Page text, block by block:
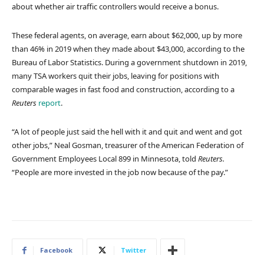
about whether air traffic controllers would receive a bonus.
These federal agents, on average, earn about $62,000, up by more
than 46% in 2019 when they made about $43,000, according to the
Bureau of Labor Statistics. During a government shutdown in 2019,
many TSA workers quit their jobs, leaving for positions with
comparable wages in fast food and construction, according to a
Reuters report.
“A lot of people just said the hell with it and quit and went and got
other jobs,” Neal Gosman, treasurer of the American Federation of
Government Employees Local 899 in Minnesota, told Reuters.
“People are more invested in the job now because of the pay.”
Facebook Twitter